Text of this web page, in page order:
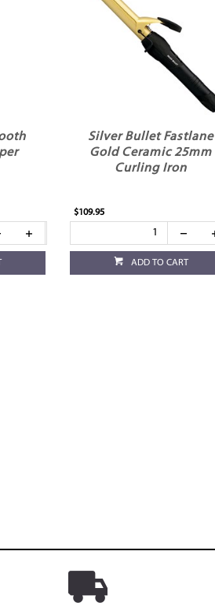
Silver Bullet Fastlane
Gold Ceramic 25mm
Curling Iron
$109.95
ADD TO CART